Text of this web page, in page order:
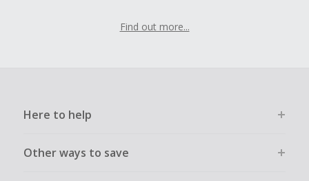
Find out more...
Here to help
Other ways to save